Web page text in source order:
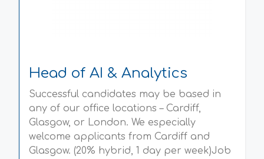
Head of AI & Analytics
Successful candidates may be based in
any of our office locations – Cardiff,
Glasgow, or London. We especially
welcome applicants from Cardiff and
Glasgow. (20% hybrid, 1 day per week)Job